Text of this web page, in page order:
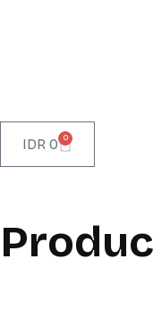
IDR 0 0